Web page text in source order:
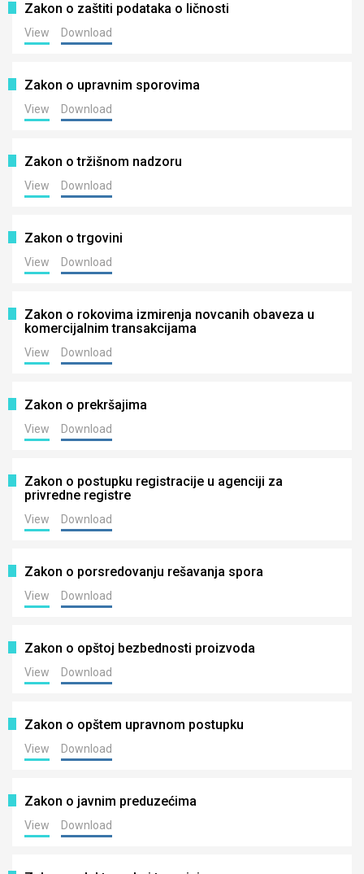
Zakon o zaštiti podataka o ličnosti
View Download
Zakon o upravnim sporovima
View Download
Zakon o tržišnom nadzoru
View Download
Zakon o trgovini
View Download
Zakon o rokovima izmirenja novcanih obaveza u
komercijalnim transakcijama
View Download
Zakon o prekršajima
View Download
Zakon o postupku registracije u agenciji za
privredne registre
View Download
Zakon o porsredovanju rešavanja spora
View Download
Zakon o opštoj bezbednosti proizvoda
View Download
Zakon o opštem upravnom postupku
View Download
Zakon o javnim preduzećima
View Download